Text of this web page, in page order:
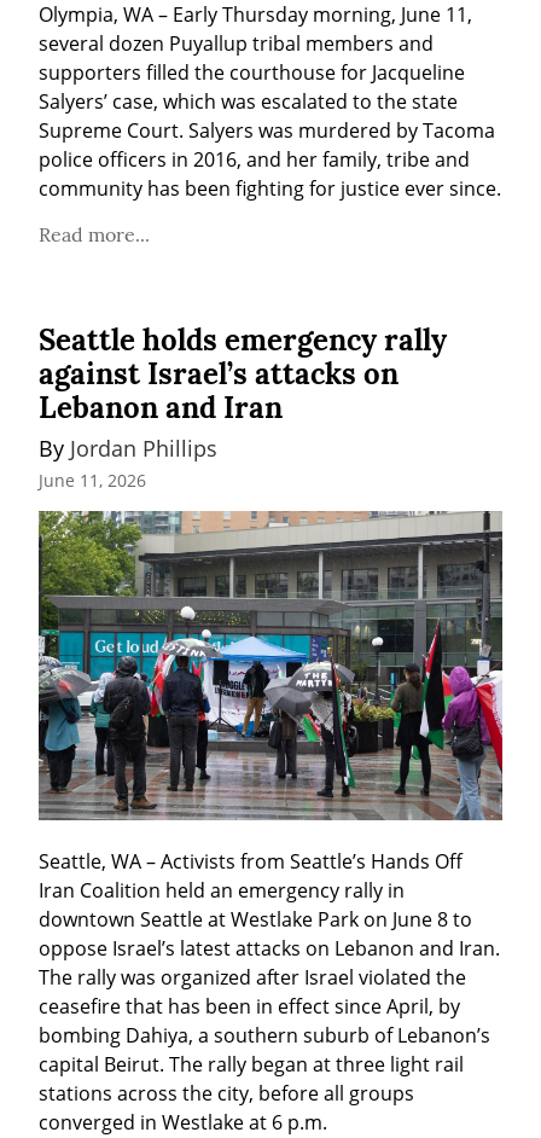
Olympia, WA – Early Thursday morning, June 11,
several dozen Puyallup tribal members and
supporters filled the courthouse for Jacqueline
Salyers’ case, which was escalated to the state
Supreme Court. Salyers was murdered by Tacoma
police officers in 2016, and her family, tribe and
community has been fighting for justice ever since.
Read more...
Seattle holds emergency rally
against Israel’s attacks on
Lebanon and Iran
By Jordan Phillips
June 11, 2026
Seattle, WA – Activists from Seattle’s Hands Off
Iran Coalition held an emergency rally in
downtown Seattle at Westlake Park on June 8 to
oppose Israel’s latest attacks on Lebanon and Iran.
The rally was organized after Israel violated the
ceasefire that has been in effect since April, by
bombing Dahiya, a southern suburb of Lebanon’s
capital Beirut. The rally began at three light rail
stations across the city, before all groups
converged in Westlake at 6 p.m.